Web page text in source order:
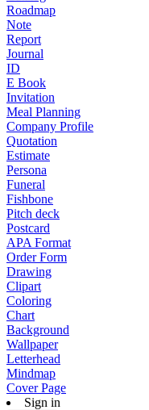
Roadmap
Note
Report
Journal
ID
E Book
Invitation
Meal Planning
Company Profile
Quotation
Estimate
Persona
Funeral
Fishbone
Pitch deck
Postcard
APA Format
Order Form
Drawing
Clipart
Coloring
Chart
Background
Wallpaper
Letterhead
Mindmap
Cover Page
Sign in